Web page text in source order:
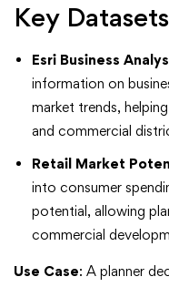
Key
Esri Business
information on
market trends,
and commercial
Retail Market
into consumer
potential, allowing
commercial
Use Case: A planner